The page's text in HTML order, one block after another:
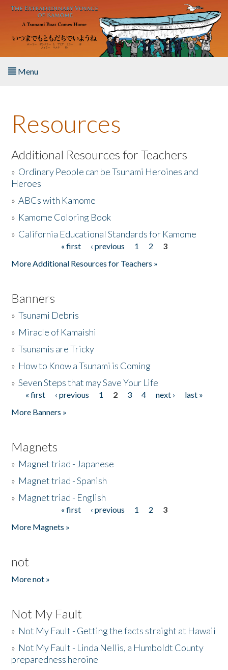
Skip to main content
Menu
About the Book
Listen to the Book
Activities
The Story & Student Exchange
Resources
Additional Resources for Teachers
» Ordinary People can be Tsunami Heroines and
Heroes
»ABCs with Kamome
» Kamome Coloring Book
» California Educational Standards for Kamome
« first ‹ previous 1 2
3
More Additional Resources for Teachers »
Banners
»Tsunami Debris
» Miracle of Kamaishi
»Tsunamis are Tricky
» How to Know a Tsunami is Coming
»Seven Steps that may Save Your Life
Pages
« first ‹ previous 1 2 3 4 next ›
last »
More Banners »
Magnets
» Magnet triad - Japanese
» Magnet triad - Spanish
» Magnet triad - English
« first ‹ previous 1 2
3
More Magnets »
not
More not »
Not My Fault
» Not My Fault - Getting the facts straight at Hawaii
» Not My Fault - Linda Nellis, a Humboldt County
preparedness heroine